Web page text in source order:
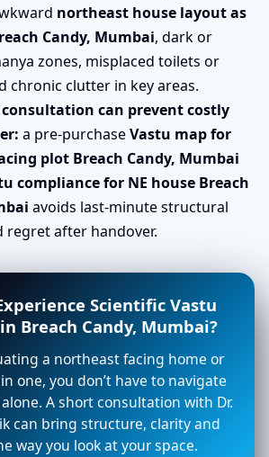
northeast house layout as
Candy, Mumbai, dark or
zones, misplaced toilets or
chronic clutter in key areas.
can prevent costly
a pre-purchaseVastu map for
plot Breach Candy, Mumbai
compliance for NE house Breach
avoids last-minute structural
regret after handover.
Scientific Vastu
Breach Candy, Mumbai?
a northeast facing home or
one, you don’t have to navigate
A short consultation with Dr.
can bring structure, clarity and
way you look at your space.